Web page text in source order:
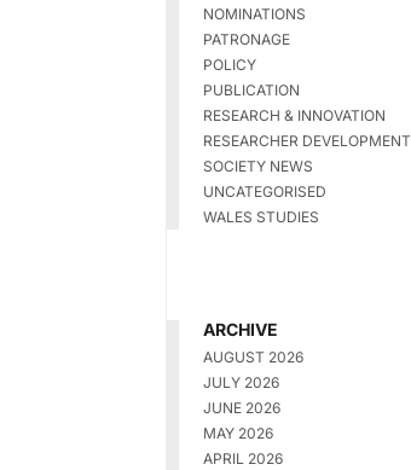
NOMINATIONS
PATRONAGE
POLICY
PUBLICATION
RESEARCH & INNOVATION
RESEARCHER DEVELOPMENT
SOCIETY NEWS
UNCATEGORISED
WALES STUDIES
ARCHIVE
AUGUST 2026
JULY 2026
JUNE 2026
MAY 2026
APRIL 2026